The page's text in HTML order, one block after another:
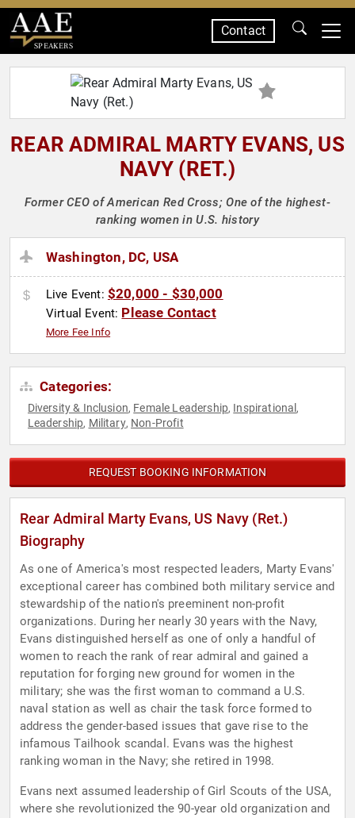
SPEAKERS
Contact
REAR ADMIRAL MARTY EVANS, US
NAVY (RET.)
Former CEO of American Red Cross; One of the highest-
ranking women in U.S. history
Washington, DC, USA
Live Event: $20,000 - $30,000
Virtual Event: Please Contact
More Fee Info
Categories:
Diversity & Inclusion, Female Leadership, Inspirational ,
Leadership, Military, Non-Profit
REQUEST BOOKING INFORMATION
Rear Admiral Marty Evans, US Navy (Ret.)
Biography
As one of America's most respected leaders, Marty Evans'
exceptional career has combined both military service and
stewardship of the nation's preeminent non-profit
organizations. During her nearly 30 years with the Navy,
Evans distinguished herself as one of only a handful of
women to reach the rank of rear admiral and gained a
reputation for forging new ground for women in the
military; she was the first woman to command a U.S.
naval station as well as chair the task force formed to
address the gender-based issues that gave rise to the
infamous Tailhook scandal. Evans was the highest
ranking woman in the Navy; she retired in 1998.
Evans next assumed leadership of Girl Scouts of the USA,
where she revolutionized the 90-year old organization and